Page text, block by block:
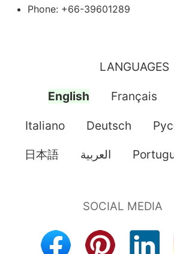
Phone: +66-39601289
LANGUAGES
English Français
Italiano Deutsch
日本語 العربية